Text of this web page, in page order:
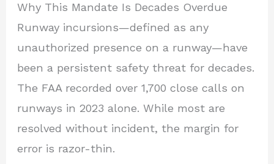
Why This Mandate Is Decades Overdue
Runway incursions—defined as any
unauthorized presence on a runway—have
been a persistent safety threat for decades.
The FAA recorded over 1,700 close calls on
runways in 2023 alone. While most are
resolved without incident, the margin for
error is razor-thin.